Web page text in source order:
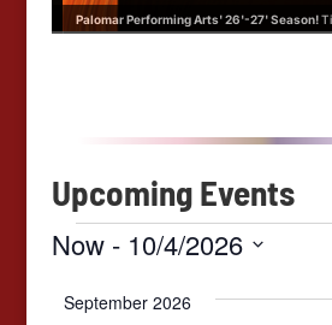
Palomar Performing Arts' 26'-27' Season!
Upcoming Events
E
v
Now - 10/4/2026
September 2026